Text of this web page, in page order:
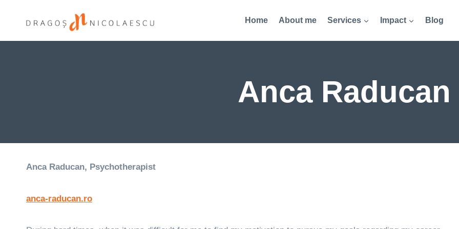
Home About me Services Impact Blog
Anca Raducan
Anca Raducan, Psychotherapist
anca-raducan.ro